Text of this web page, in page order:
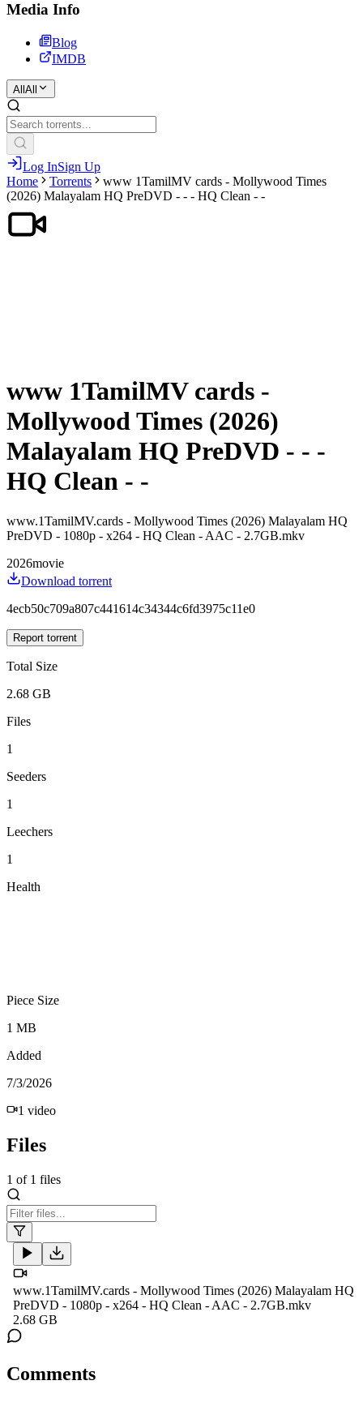
Media Info
Blog
IMDB
All All
Log InSign Up
Home
Torrents
www 1TamilMV cards - Mollywood Times
(2026) Malayalam HQ PreDVD - - - HQ Clean - -
www 1TamilMV cards -
Mollywood Times (2026)
Malayalam HQ PreDVD - - -
HQ Clean - -
www.1TamilMV.cards - Mollywood Times (2026) Malayalam HQ
PreDVD - 1080p - x264 - HQ Clean - AAC - 2.7GB.mkv
2026movie
Download torrent
4ecb50c709a807c441614c34344c6fd3975c11e0
Report torrent
Total Size
2.68 GB
Files
1
Seeders
1
Leechers
1
Health
Piece Size
1 MB
Added
7/3/2026
1 video
Files
1 of 1 files
www.1TamilMV.cards - Mollywood Times (2026) Malayalam HQ
PreDVD - 1080p - x264 - HQ Clean - AAC - 2.7GB.mkv
2.68 GB
Comments